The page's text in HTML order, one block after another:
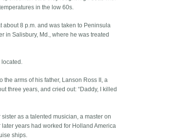
in the low 60s.
about 8 p.m. and was taken to Peninsula
in Salisbury, Md., where he was treated
located.
the arms of his father, Lanson Ross II, a
three years, and cried out: “Daddy, I killed
as a talented musician, a master on
years had worked for Holl­and America
ships.